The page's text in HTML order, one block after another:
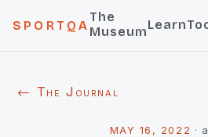
SPORTQA
The
MuseumLearn
← The Journal
MAY 16, 2022 ·